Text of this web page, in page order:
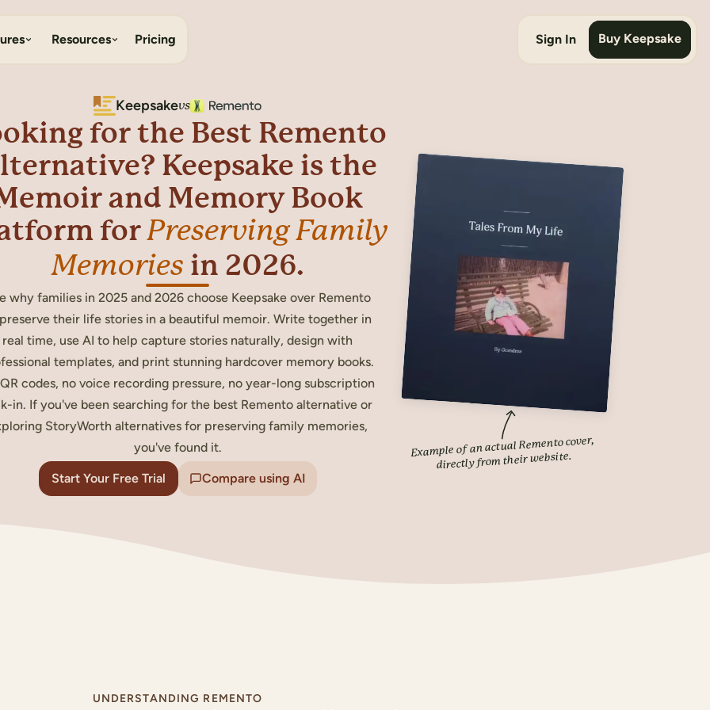
Resources Pricing Sign In Buy Keepsake
Example of an actual Remento cover,
directly from their website.
Keepsakevs
for the Best Remento
Keepsake is the
and Memory Book
for Preserving Family
Memories in 2026.
why families in 2025 and 2026 choose Keepsake over Remento
their life stories in a beautiful memoir. Write together in
real time, use AI to help capture stories naturally, design with
templates, and print stunning hardcover memory books.
codes, no voice recording pressure, no year-long subscription
in. If you've been searching for the best Remento alternative or
StoryWorth alternatives for preserving family memories,
you've found it.
Start Your Free Trial Compare using AI
UNDERSTANDING REMENTO